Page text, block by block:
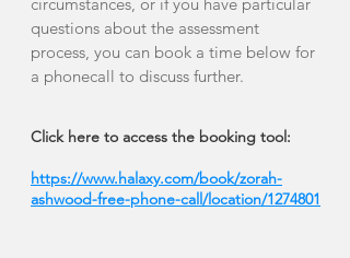
questions about the assessment
process, you can book a time below for
a phonecall to discuss further.
Click here to access the booking tool:
https://www.halaxy.com/book/zorah-
ashwood-free-phone-call/location/1274801